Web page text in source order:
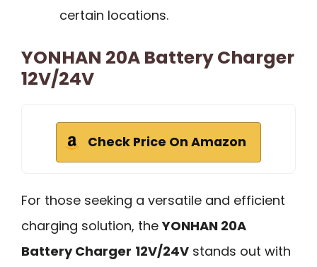
certain locations.
YONHAN 20A Battery Charger
12V/24V
Check Price On Amazon
For those seeking a versatile and efficient
charging solution, theYONHAN 20A
Battery Charger 12V/24V stands out with